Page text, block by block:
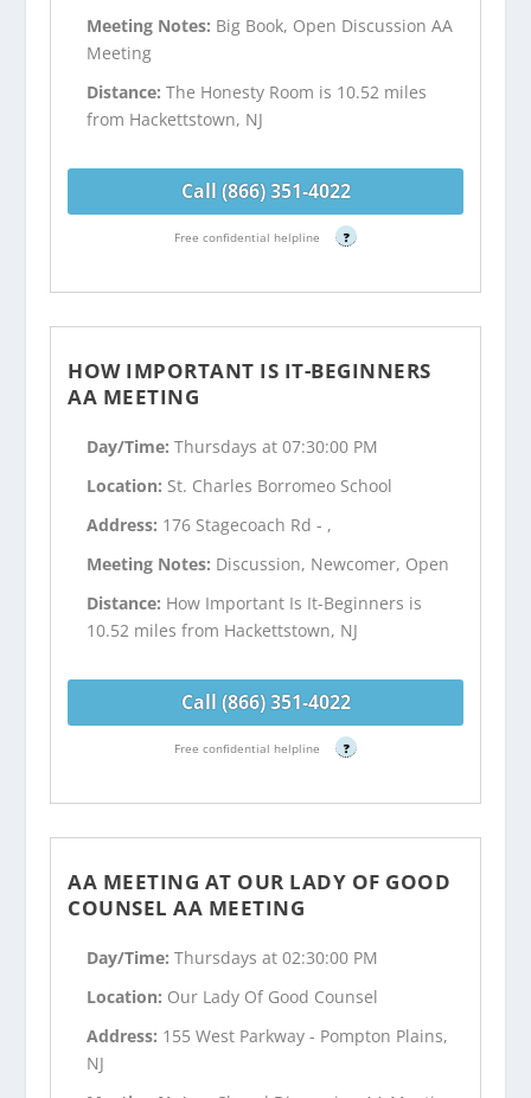
Meeting Notes: Big Book, Open Discussion AA
Meeting
Distance:The Honesty Room is 10.52 miles
from Hackettstown, NJ
Call (866) 351-4022
Free confidential helpline ?
HOW IMPORTANT IS IT-BEGINNERS
AA MEETING
Day/Time:Thursdays at 07:30:00 PM
Location: St. Charles Borromeo School
Address: 176 Stagecoach Rd - ,
Meeting Notes: Discussion, Newcomer, Open
Distance: How Important Is It-Beginners is
10.52 miles from Hackettstown, NJ
Call (866) 351-4022
Free confidential helpline ?
AA MEETING AT OUR LADY OF GOOD
COUNSEL AA MEETING
Day/Time:Thursdays at 02:30:00 PM
Location: Our Lady Of Good Counsel
Address: 155 West Parkway - Pompton Plains,
NJ